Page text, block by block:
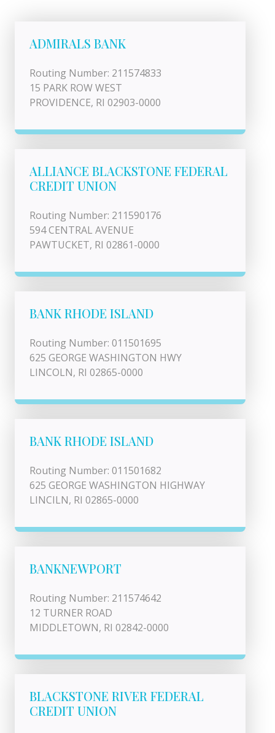
ADMIRALS BANK
Routing Number: 211574833
15 PARK ROW WEST
PROVIDENCE, RI 02903-0000
ALLIANCE BLACKSTONE FEDERAL
CREDIT UNION
Routing Number: 211590176
594 CENTRAL AVENUE
PAWTUCKET, RI 02861-0000
BANK RHODE ISLAND
Routing Number: 011501695
625 GEORGE WASHINGTON HWY
LINCOLN, RI 02865-0000
BANK RHODE ISLAND
Routing Number: 011501682
625 GEORGE WASHINGTON HIGHWAY
LINCILN, RI 02865-0000
BANKNEWPORT
Routing Number: 211574642
12 TURNER ROAD
MIDDLETOWN, RI 02842-0000
BLACKSTONE RIVER FEDERAL
CREDIT UNION